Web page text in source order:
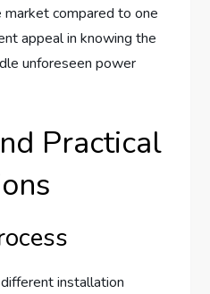
compared to one
appeal in knowing the
unforeseen power
Practical
installation